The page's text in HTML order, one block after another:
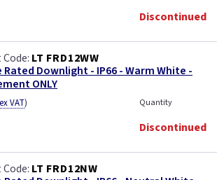
Discontinued
LT FRD12WW
Rated Downlight - IP66 - Warm White -
ONLY
ex VAT) Quantity
Discontinued
LT FRD12NW